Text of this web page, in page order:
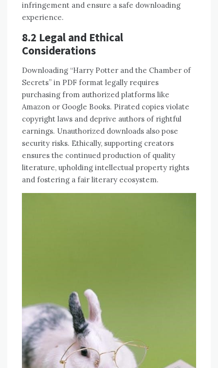
infringement and ensure a safe downloading
experience.
8.2 Legal and Ethical
Considerations
Downloading “Harry Potter and the Chamber of
Secrets” in PDF format legally requires
purchasing from authorized platforms like
Amazon or Google Books. Pirated copies violate
copyright laws and deprive authors of rightful
earnings. Unauthorized downloads also pose
security risks. Ethically, supporting creators
ensures the continued production of quality
literature, upholding intellectual property rights
and fostering a fair literary ecosystem.